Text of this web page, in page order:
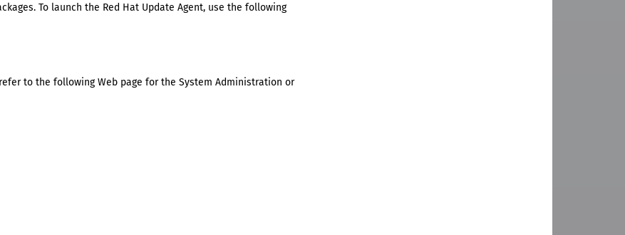
To launch the Red Hat Update Agent, use the following
to the following Web page for the System Administration or